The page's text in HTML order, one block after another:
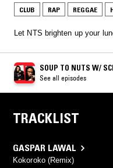
CLUB RAP REGGAE
Let NTS brighten up your
SOUP TO NUTS W/
See all episodes
TRACKLIST
GASPAR LAWAL
Kokoroko (Remix)